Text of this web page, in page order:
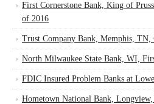
First Cornerstone Bank, King of
of 2016
Trust Company Bank, Memphis, TN,
North Milwaukee State Bank, WI,
FDIC Insured Problem Banks at
Hometown National Bank,